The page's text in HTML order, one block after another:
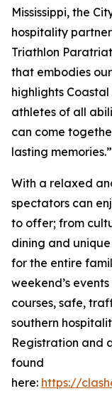
Mississippi, the
hospitality
Triathlon
that embodies
highlights
athletes of all
can come
lasting memories.”
With a relaxed
spectators can
to offer; from
dining and
for the entire
weekend’s
courses, safe,
southern
Registration and
found
here: https://